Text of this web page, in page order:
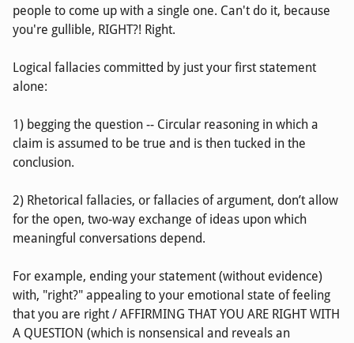
people to come up with a single one. Can't do it, because
you're gullible, RIGHT?! Right.
Logical fallacies committed by just your first statement
alone:
1) begging the question -- Circular reasoning in which a
claim is assumed to be true and is then tucked in the
conclusion.
2) Rhetorical fallacies, or fallacies of argument, don’t allow
for the open, two-way exchange of ideas upon which
meaningful conversations depend.
For example, ending your statement (without evidence)
with, "right?" appealing to your emotional state of feeling
that you are right / AFFIRMING THAT YOU ARE RIGHT WITH
A QUESTION (which is nonsensical and reveals an